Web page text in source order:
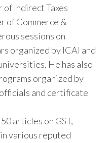
of Indirect Taxes
of Commerce &
sessions on
organized by ICAI and
He has also
organized by
and certificate
articles on GST,
various reputed